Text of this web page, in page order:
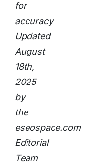
for
accuracy
Updated
August
18th,
2025
by
the
eseospace.com
Editorial
Team